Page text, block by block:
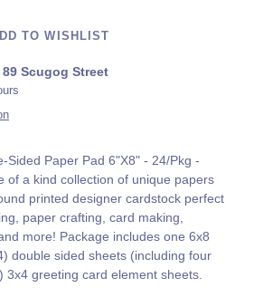
TO WISHLIST
89 Scugog Street
Sided Paper Pad 6"X8" - 24/Pkg -
of a kind collection of unique papers
printed designer cardstock perfect
paper crafting, card making,
more! Package includes one 6x8
double sided sheets (including four
3x4 greeting card element sheets.